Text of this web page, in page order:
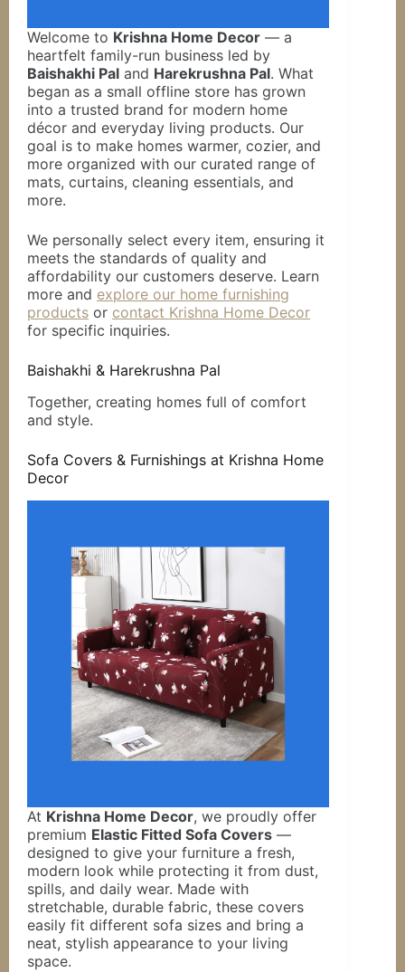
Welcome to Krishna Home Decor — a
heartfelt family-run business led by
Baishakhi Pal and Harekrushna Pal. What
began as a small offline store has grown
into a trusted brand for modern home
décor and everyday living products. Our
goal is to make homes warmer, cozier, and
more organized with our curated range of
mats, curtains, cleaning essentials, and
more.
We personally select every item, ensuring it
meets the standards of quality and
affordability our customers deserve. Learn
more and explore our home furnishing
products or contact Krishna Home Decor
for specific inquiries.
Baishakhi & Harekrushna Pal
Together, creating homes full of comfort
and style.
Sofa Covers & Furnishings at Krishna Home
Decor
At Krishna Home Decor, we proudly offer
premium Elastic Fitted Sofa Covers —
designed to give your furniture a fresh,
modern look while protecting it from dust,
spills, and daily wear. Made with
stretchable, durable fabric, these covers
easily fit different sofa sizes and bring a
neat, stylish appearance to your living
space.